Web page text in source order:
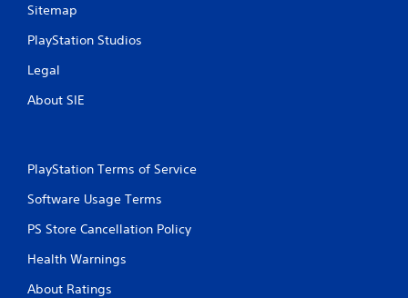
Sitemap
PlayStation Studios
Legal
About SIE
PlayStation Terms of Service
Software Usage Terms
PS Store Cancellation Policy
Health Warnings
About Ratings